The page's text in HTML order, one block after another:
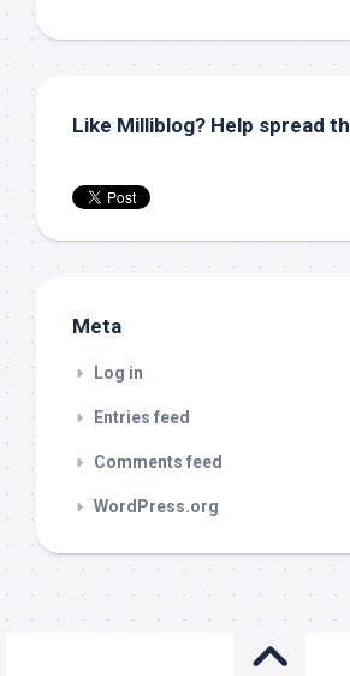
Like Milliblog? Help spread
Meta
Log in
Entries feed
Comments feed
WordPress.org